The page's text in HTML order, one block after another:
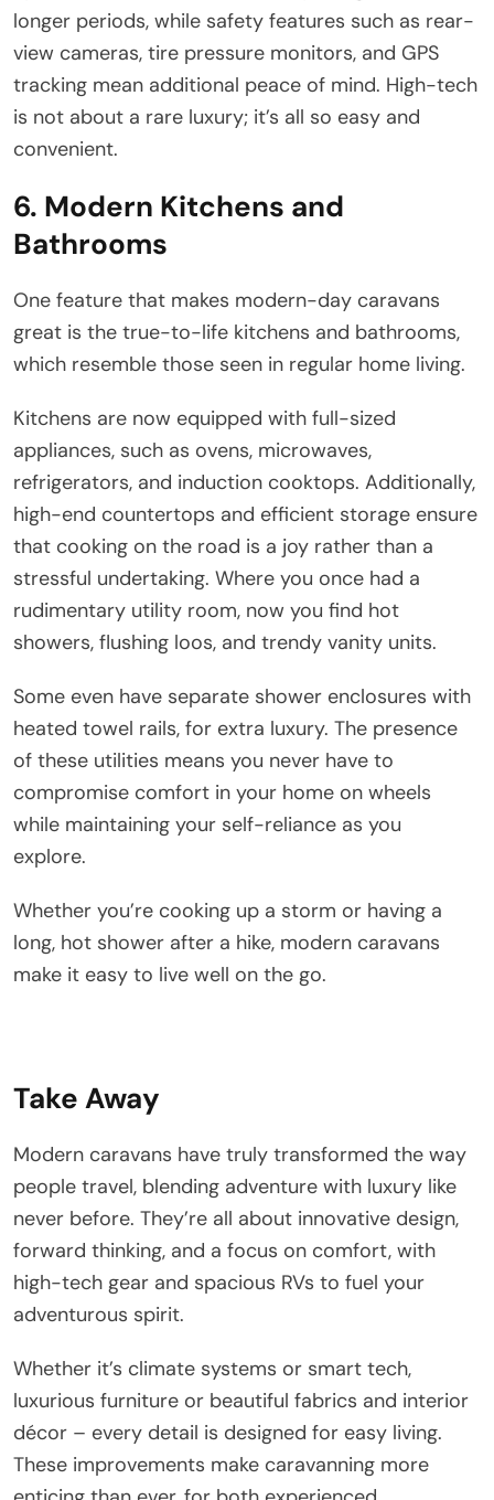
longer periods, while safety features such as rear-
view cameras, tire pressure monitors, and GPS
tracking mean additional peace of mind. High-tech
is not about a rare luxury; it’s all so easy and
convenient.
6. Modern Kitchens and
Bathrooms
One feature that makes modern-day caravans
great is the true-to-life kitchens and bathrooms,
which resemble those seen in regular home living.
Kitchens are now equipped with full-sized
appliances, such as ovens, microwaves,
refrigerators, and induction cooktops. Additionally,
high-end countertops and efficient storage ensure
that cooking on the road is a joy rather than a
stressful undertaking. Where you once had a
rudimentary utility room, now you find hot
showers, flushing loos, and trendy vanity units.
Some even have separate shower enclosures with
heated towel rails, for extra luxury. The presence
of these utilities means you never have to
compromise comfort in your home on wheels
while maintaining your self-reliance as you
explore.
Whether you’re cooking up a storm or having a
long, hot shower after a hike, modern caravans
make it easy to live well on the go.
Take Away
Modern caravans have truly transformed the way
people travel, blending adventure with luxury like
never before. They’re all about innovative design,
forward thinking, and a focus on comfort, with
high-tech gear and spacious RVs to fuel your
adventurous spirit.
Whether it’s climate systems or smart tech,
luxurious furniture or beautiful fabrics and interior
décor – every detail is designed for easy living.
These improvements make caravanning more